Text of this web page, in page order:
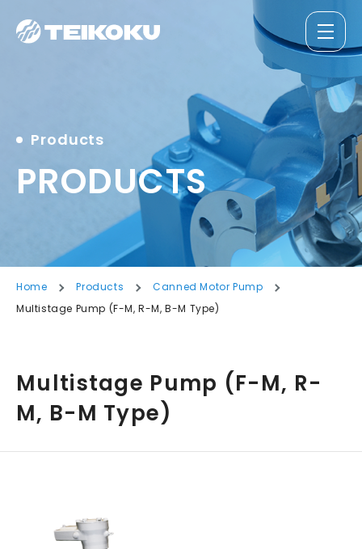
Products
PRODUCTS
Home Products
Canned Motor Pump
Multistage Pump (F-M, R-M, B-M Type)
Multistage Pump (F-M, R-
M, B-M Type)